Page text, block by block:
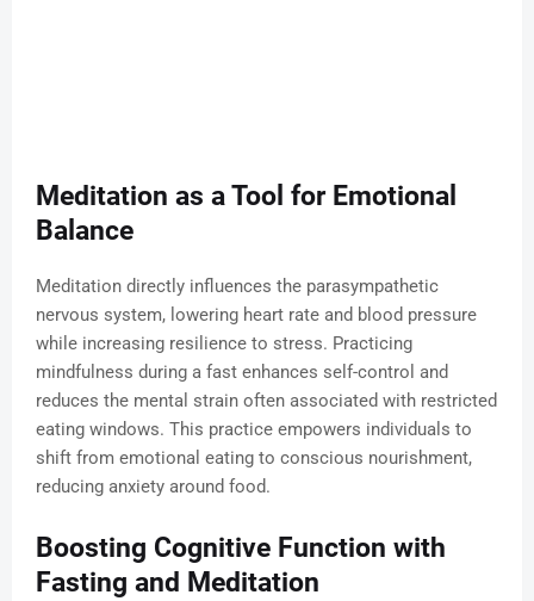
Meditation as a Tool for Emotional
Balance
Meditation directly influences the parasympathetic
nervous system, lowering heart rate and blood pressure
while increasing resilience to stress. Practicing
mindfulness during a fast enhances self-control and
reduces the mental strain often associated with restricted
eating windows. This practice empowers individuals to
shift from emotional eating to conscious nourishment,
reducing anxiety around food.
Boosting Cognitive Function with
Fasting and Meditation